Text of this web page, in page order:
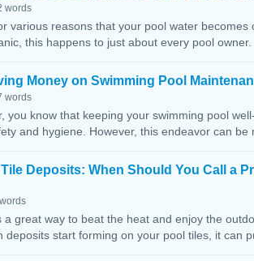
words
various reasons that your pool water becomes
this happens to just about every pool owner.
Money on Swimming Pool
words
you know that keeping your swimming pool
and hygiene. However, this endeavor can be
Deposits: When Should You Call a
a great way to beat the heat and enjoy the
deposits start forming on your pool tiles, it can